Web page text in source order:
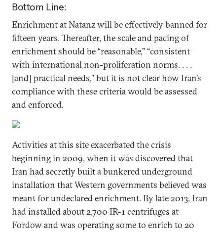
Bottom Line:
Enrichment at Natanz will be effectively banned for
fifteen years. Thereafter, the scale and pacing of
enrichment should be “reasonable,” “consistent
with international non-proliferation norms. . . .
[and] practical needs,” but it is not clear how Iran’s
compliance with these criteria would be assessed
and enforced.
Activities at this site exacerbated the crisis
beginning in 2009, when it was discovered that
Iran had secretly built a bunkered underground
installation that Western governments believed was
meant for undeclared enrichment. By late 2013, Iran
had installed about 2,700 IR-1 centrifuges at
Fordow and was operating some to enrich to 20